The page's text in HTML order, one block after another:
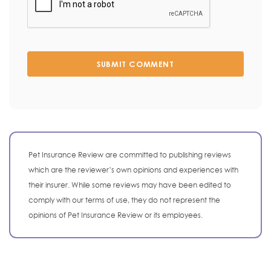
SUBMIT COMMENT
Pet Insurance Review are committed to publishing reviews
which are the reviewer’s own opinions and experiences with
their insurer. While some reviews may have been edited to
comply with our terms of use, they do not represent the
opinions of Pet Insurance Review or its employees.